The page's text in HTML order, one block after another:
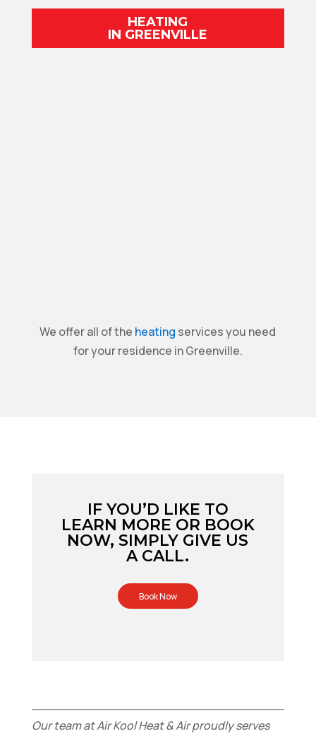
HEATING
IN GREENVILLE
We offer all of the heating services you need
for your residence in Greenville.
IF YOU’D LIKE TO
LEARN MORE OR BOOK
NOW, SIMPLY GIVE US
A CALL.
Book Now
Our team at Air Kool Heat & Air proudly serves